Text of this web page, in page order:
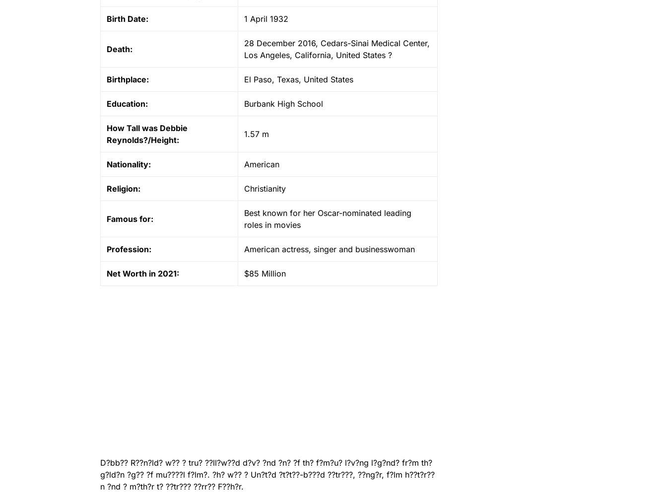
Birth Date: 1 April 1932
Death:
28 December 2016, Cedars-Sinai Medical Center,
Los Angeles, California, United States ?
Birthplace: El Paso, Texas, United States
Education: Burbank High School
How Tall was Debbie
Reynolds?/Height:
1.57 m
Nationality: American
Religion: Christianity
Famous for:
Best known for her Oscar-nominated leading
roles in movies
Profession: American actress, singer and businesswoman
Net Worth in 2021: $85 Million
D?bb?? R??n?ld? w?? ? tru? ??ll?w??d d?v? ?nd ?n? ?f th? f?m?u? l?v?ng l?g?nd? fr?m th?
g?ld?n ?g?? ?f mu????l f?lm?. ?h? w?? ? Un?t?d ?t?t??-b???d ??tr???, ??ng?r, f?lm h??t?r??
n ?nd ? m?th?r t? ??tr??? ??rr?? F??h?r.